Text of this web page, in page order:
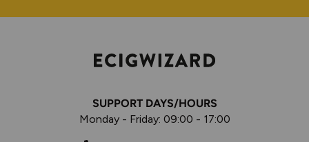
SUPPORT DAYS/HOURS
Monday - Friday: 09:00 - 17:00